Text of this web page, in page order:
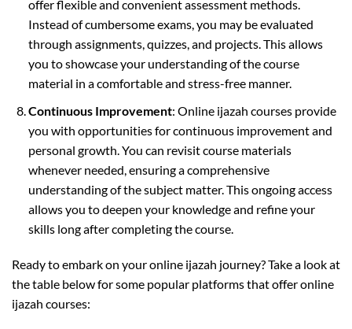
offer flexible and convenient assessment methods.
Instead of cumbersome exams, you may be evaluated
through assignments, quizzes, and projects. This allows
you to showcase your understanding of the course
material in a comfortable and stress-free manner.
Continuous Improvement: Online ijazah courses provide
you with opportunities for continuous improvement and
personal growth. You can revisit course materials
whenever needed, ensuring a comprehensive
understanding of the subject matter. This ongoing access
allows you to deepen your knowledge and refine your
skills long after completing the course.
Ready to embark on your online ijazah journey? Take a look at
the table below for some popular platforms that offer online
ijazah courses: